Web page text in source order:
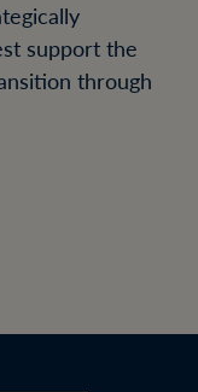
support the
through